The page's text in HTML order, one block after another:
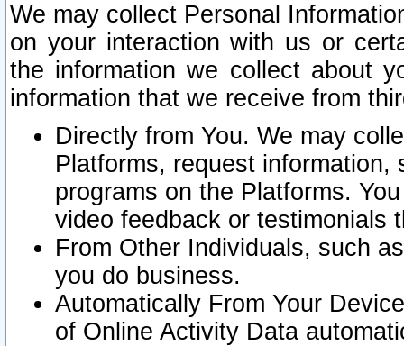
We may collect Personal
on your interaction with us or
the information we collect about
information that we receive from
Directly from You. We may
Platforms, request
programs on the Platforms.
video feedback or testimonials
From Other Individuals, such
you do business.
Automatically From Your
of Online Activity Data